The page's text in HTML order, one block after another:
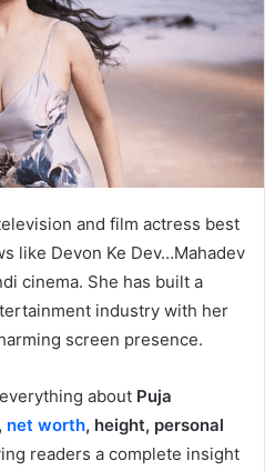
and film actress best
like Devon Ke Dev…Mahadev
cinema. She has built a
industry with her
screen presence.
about Puja
net worth, height, personal
readers a complete insight